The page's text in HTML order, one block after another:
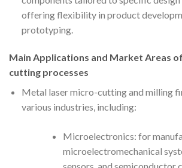
offering flexibility in product
prototyping.
Main Applications and Market Areas
cutting processes
Metal laser micro-cutting and milling
various industries, including:
Microelectronics: for
microelectromechanical